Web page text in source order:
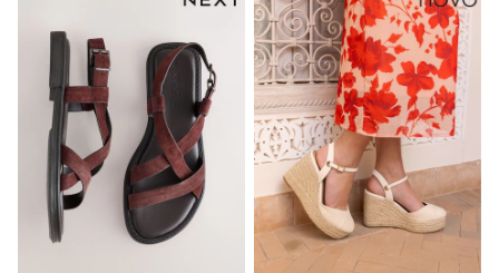
Denim Jackets
Waterproof
Shackets
Puddlesuits
Pramsuits
Gilets
Fleeces
Teddy Borg
Puffers
Snowsuits
Shop All